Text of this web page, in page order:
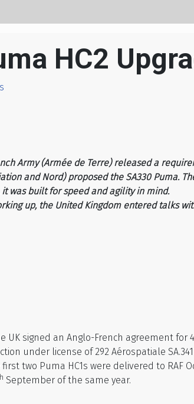
HC2
Army (Armée de Terre) released a
and Nord) proposed the SA330 Puma.
was built for speed and agility in mind.
up, the United Kingdom entered talks
UK signed an Anglo-French agreement
under license of 292 Aérospatiale
first two Puma HC1s were delivered to RAF
September of the same year.